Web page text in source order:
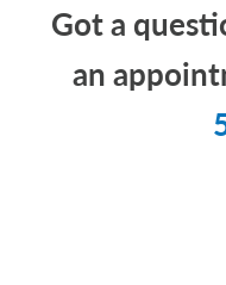
Got a
an